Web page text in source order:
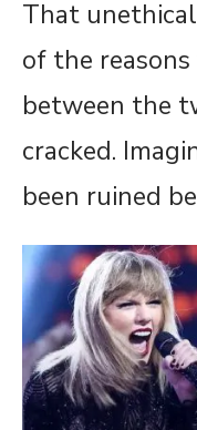
That
of the
between the
cracked.
been ruined